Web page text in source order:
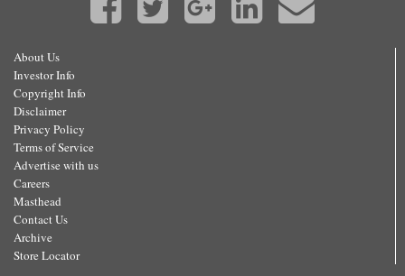
About Us
Investor Info
Copyright Info
Disclaimer
Privacy Policy
Terms of Service
Advertise with us
Careers
Masthead
Contact Us
Archive
Store Locator